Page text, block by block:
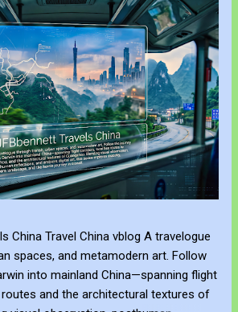
China Travel China vblog A travelogue
spaces, and metamodern art. Follow
into mainland China—spanning flight
and the architectural textures of